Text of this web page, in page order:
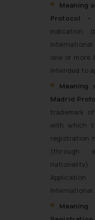
Meaning
Protocol –
indication
international
one or more
intended to
Meaning
Madrid
trademark
with which
registration
(through
International